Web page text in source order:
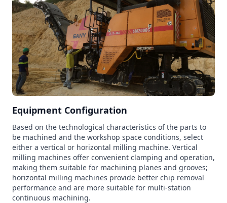
Equipment Configuration
Based on the technological characteristics of the parts to
be machined and the workshop space conditions, select
either a vertical or horizontal milling machine. Vertical
milling machines offer convenient clamping and operation,
making them suitable for machining planes and grooves;
horizontal milling machines provide better chip removal
performance and are more suitable for multi-station
continuous machining.